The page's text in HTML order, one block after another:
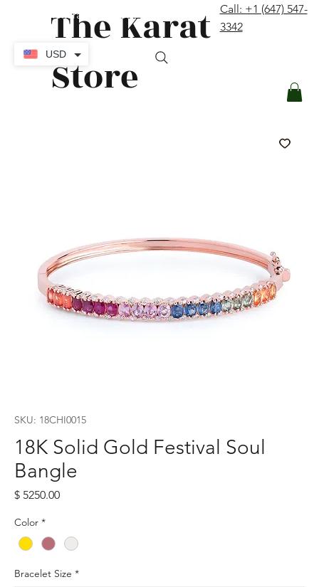
The Karat
Store
Call: +1 (647) 547-
3342
SKU: 18CHI0015
18K Solid Gold Festival Soul
Bangle
$ 5250.00Price
Color *
Bracelet Size *
USD